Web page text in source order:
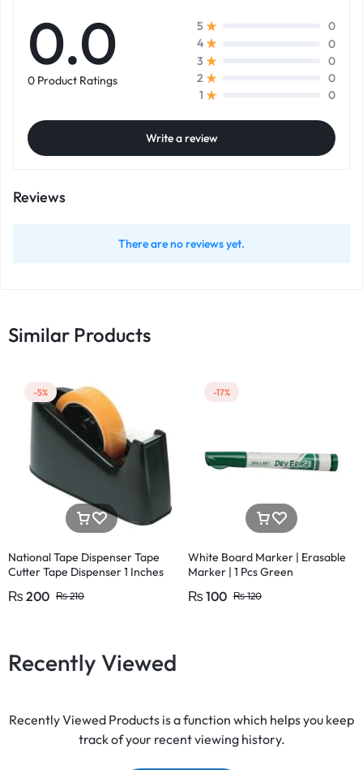
0.0
0 Product Ratings
5
0
4
0
3
0
2
0
1
0
Write a review
Reviews
There are no reviews yet.
Similar Products
-5%
National Tape Dispenser Tape
Cutter Tape Dispenser 1 Inches
₨ 200 ₨210
-17%
White Board Marker | Erasable
Marker | 1 Pcs Green
₨ 100 ₨120
Recently Viewed
Recently Viewed Products is a function which helps you keep
track of your recent viewing history.